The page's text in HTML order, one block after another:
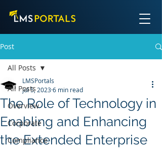
Post
All Posts
Overview
Corporate
Compliance
All Posts
The Role of Technology in
Enabling and Enhancing
the Extended Enterprise
LMSPortals
Jul 5, 20236 min read